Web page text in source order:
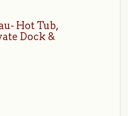
Hot Tub,
Dock &